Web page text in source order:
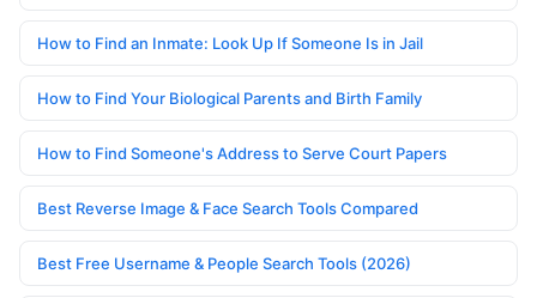
How to Find an Inmate: Look Up If Someone Is in Jail
How to Find Your Biological Parents and Birth Family
How to Find Someone's Address to Serve Court Papers
Best Reverse Image & Face Search Tools Compared
Best Free Username & People Search Tools (2026)